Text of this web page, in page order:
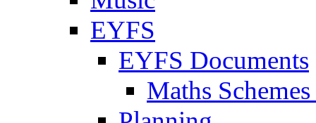
EYFS
EYFS Documents
Maths